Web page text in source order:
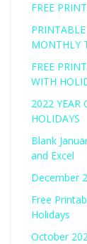
FREE
MONTHLY
FREE
WITH
2022 YEAR
HOLIDAYS
Blank
and Excel
December
Free
Holidays
October